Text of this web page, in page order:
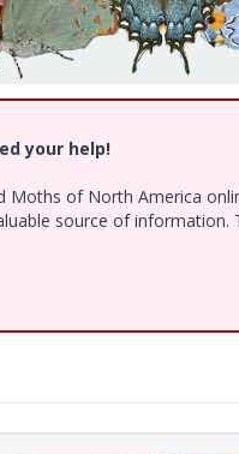
your help!
of North America
source of information.